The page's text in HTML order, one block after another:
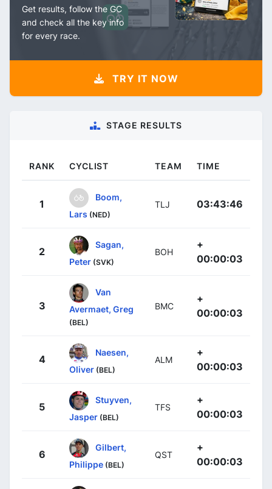
Get results, follow the GC
and check all the key info
for every race.
TRY IT NOW
STAGE RESULTS
RANK CYCLIST TEAM TIME
1
Boom,
Lars (NED)
TLJ 03:43:46
2
Sagan,
Peter (SVK)
BOH
+
00:00:03
3
Van
Avermaet, Greg
(BEL)
BMC
+
00:00:03
4
Naesen,
Oliver (BEL)
ALM
+
00:00:03
5
Stuyven,
Jasper (BEL)
TFS
+
00:00:03
6
Gilbert,
Philippe (BEL)
QST
+
00:00:03